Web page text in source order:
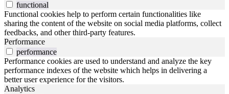
functional
Functional cookies help to perform certain functionalities like
sharing the content of the website on social media platforms, collect
feedbacks, and other third-party features.
Performance
performance
Performance cookies are used to understand and analyze the key
performance indexes of the website which helps in delivering a
better user experience for the visitors.
Analytics